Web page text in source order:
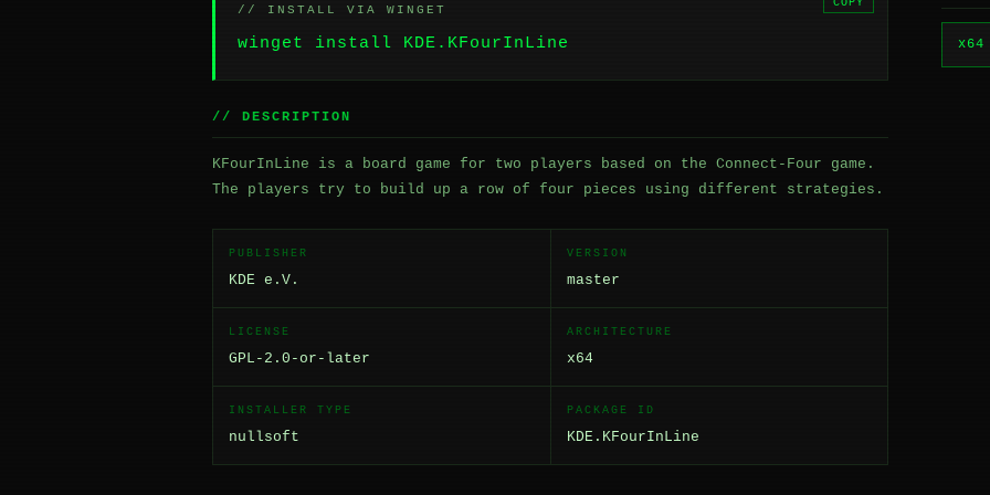
// INSTALL VIA WINGET
winget install KDE.KFourInLine
COPY
// DESCRIPTION
KFourInLine is a board game for two players based on the Connect-Four game.
The players try to build up a row of four pieces using different strategies.
PUBLISHER
KDE e.V.
VERSION
master
LICENSE
GPL-2.0-or-later
ARCHITECTURE
x64
INSTALLER TYPE
nullsoft
PACKAGE ID
KDE.KFourInLine
x64